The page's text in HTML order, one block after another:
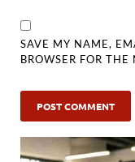
SAVE MY NAME,
BROWSER FOR